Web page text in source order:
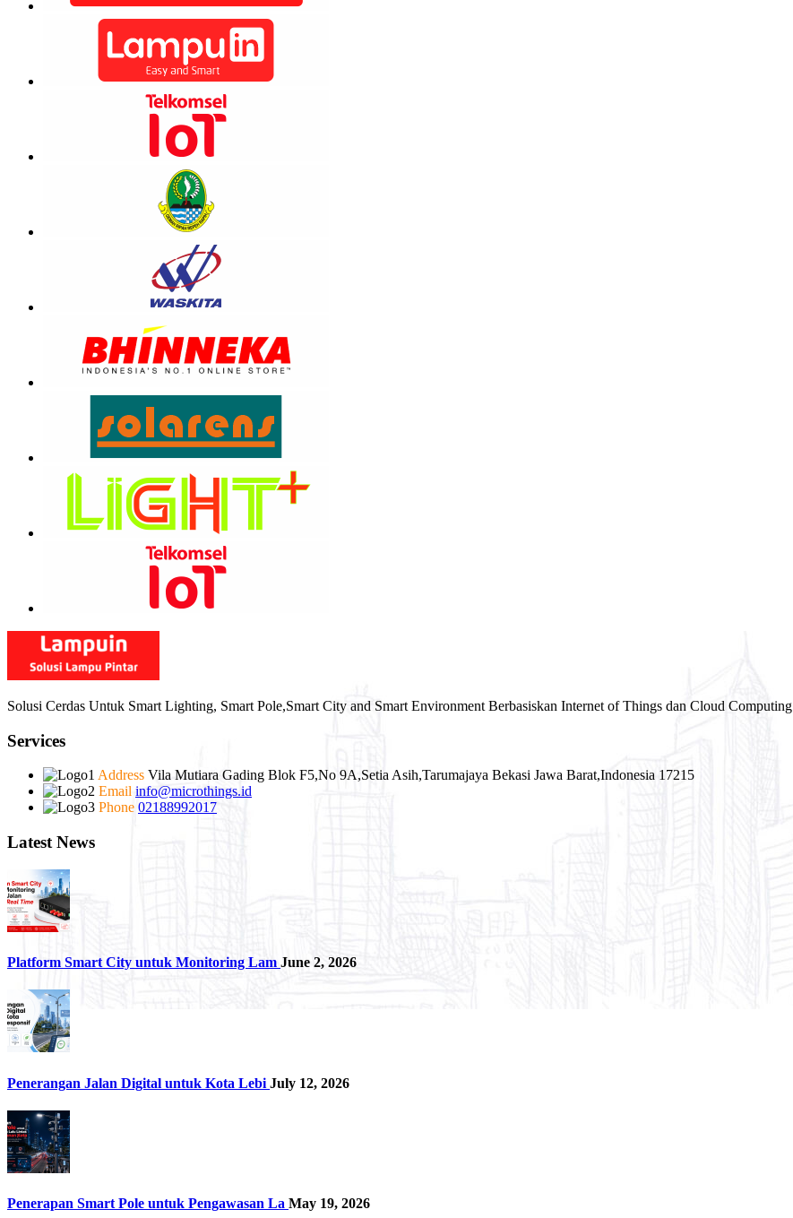
Solusi Cerdas Untuk Smart Lighting, Smart Pole,Smart City and Smart Environment Berbasiskan Internet of Things dan Cloud Computing
Services
Address Vila Mutiara Gading Blok F5,No 9A,Setia Asih,Tarumajaya Bekasi Jawa Barat,Indonesia 17215
Email info@microthings.id
Phone 02188992017
Latest News
Platform Smart City untuk Monitoring Lam June 2, 2026
Penerangan Jalan Digital untuk Kota Lebi July 12, 2026
Penerapan Smart Pole untuk Pengawasan La May 19, 2026